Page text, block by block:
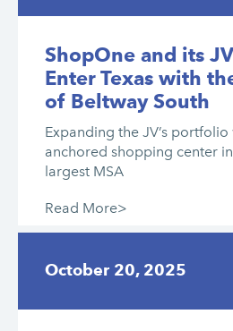
ShopOne and its
Enter Texas with
of Beltway South
Expanding the JV’s
anchored shopping center
largest MSA
Read More>
October 20, 2025